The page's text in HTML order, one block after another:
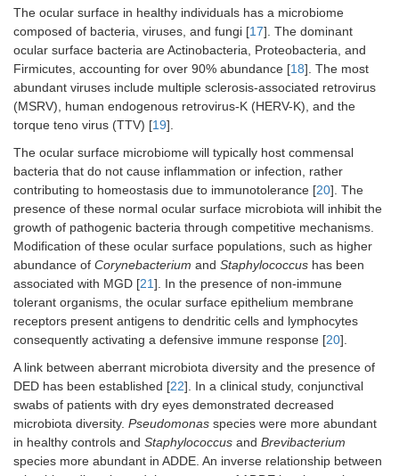
The ocular surface in healthy individuals has a microbiome
composed of bacteria, viruses, and fungi [17]. The dominant
ocular surface bacteria are Actinobacteria, Proteobacteria, and
Firmicutes, accounting for over 90% abundance [18]. The most
abundant viruses include multiple sclerosis-associated retrovirus
(MSRV), human endogenous retrovirus-K (HERV-K), and the
torque teno virus (TTV) [19].
The ocular surface microbiome will typically host commensal
bacteria that do not cause inflammation or infection, rather
contributing to homeostasis due to immunotolerance [20]. The
presence of these normal ocular surface microbiota will inhibit the
growth of pathogenic bacteria through competitive mechanisms.
Modification of these ocular surface populations, such as higher
abundance of Corynebacterium and Staphylococcus has been
associated with MGD [21]. In the presence of non-immune
tolerant organisms, the ocular surface epithelium membrane
receptors present antigens to dendritic cells and lymphocytes
consequently activating a defensive immune response [20].
A link between aberrant microbiota diversity and the presence of
DED has been established [22]. In a clinical study, conjunctival
swabs of patients with dry eyes demonstrated decreased
microbiota diversity. Pseudomonas species were more abundant
in healthy controls and Staphylococcus and Brevibacterium
species more abundant in ADDE. An inverse relationship between